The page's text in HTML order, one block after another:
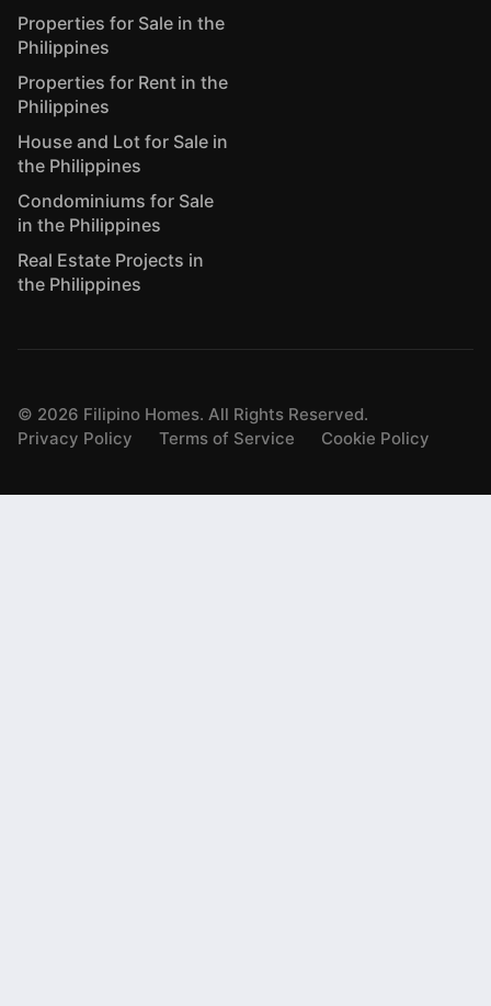
Properties for Sale in the
Philippines
Properties for Rent in the
Philippines
House and Lot for Sale in
the Philippines
Condominiums for Sale
in the Philippines
Real Estate Projects in
the Philippines
© 2026 Filipino Homes. All Rights Reserved.
Privacy Policy
Terms of Service Cookie Policy